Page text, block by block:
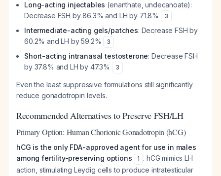
Long-acting injectables (enanthate, undecanoate):
Decrease FSH by 86.3% and LH by 71.8%
3
Intermediate-acting gels/patches: Decrease FSH by
60.2% and LH by 59.2%
3
Short-acting intranasal testosterone: Decrease FSH
by 37.8% and LH by 47.3%
3
Even the least suppressive formulations still significantly
reduce gonadotropin levels.
Recommended Alternatives to Preserve FSH/LH
Primary Option: Human Chorionic Gonadotropin (hCG)
hCG is the only FDA-approved agent for use in males
among fertility-preserving options
1 . hCG mimics LH
action, stimulating Leydig cells to produce intratesticular